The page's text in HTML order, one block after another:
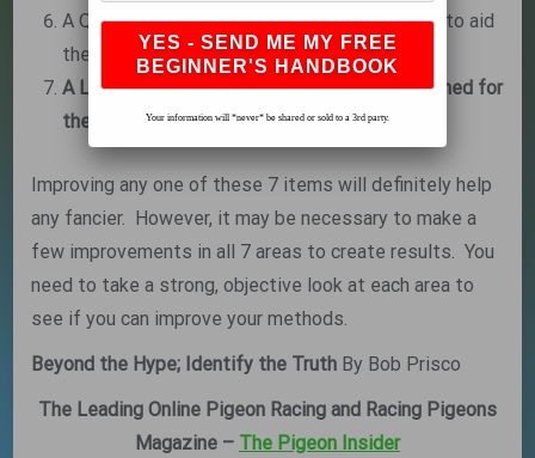
A Quality Feeding Program and Supplements to aid
the birds’ performances; and
A Loft that is functional and properly positioned for
their locations.
Improving any one of these 7 items will definitely help
any fancier. However, it may be necessary to make a
few improvements in all 7 areas to create results. You
need to take a strong, objective look at each area to
see if you can improve your methods.
Beyond the Hype; Identify the Truth By Bob Prisco
The Leading Online Pigeon Racing and Racing Pigeons
Magazine – The Pigeon Insider
Your information will *never* be shared or sold to a 3rd party.